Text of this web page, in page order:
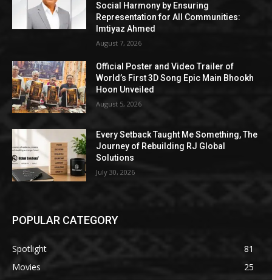
Social Harmony by Ensuring
Representation for All Communities:
Imtiyaz Ahmed
August 7, 2026
Official Poster and Video Trailer of
World’s First 3D Song Epic Main Bhookh
Hoon Unveiled
August 5, 2026
Every Setback Taught Me Something, The
Journey of Rebuilding RJ Global
Solutions
July 30, 2026
POPULAR CATEGORY
Spotlight
81
Movies
25